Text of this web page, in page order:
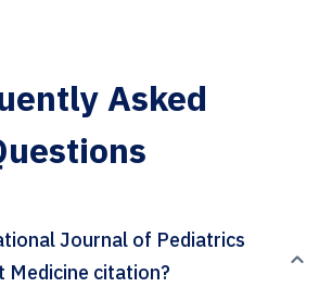
Asked
Journal of Pediatrics
Medicine citation?